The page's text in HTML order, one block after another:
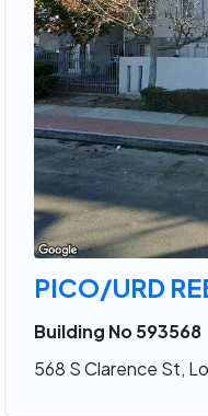
PICO/URD
Building No 593568
568 S Clarence St,